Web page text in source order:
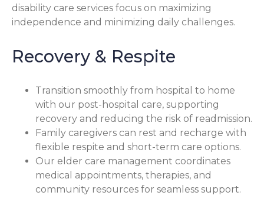
disability care services focus on maximizing
independence and minimizing daily challenges.
Recovery & Respite
Transition smoothly from hospital to home
with our post-hospital care, supporting
recovery and reducing the risk of readmission.
Family caregivers can rest and recharge with
flexible respite and short-term care options.
Our elder care management coordinates
medical appointments, therapies, and
community resources for seamless support.